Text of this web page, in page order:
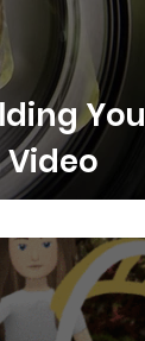
You